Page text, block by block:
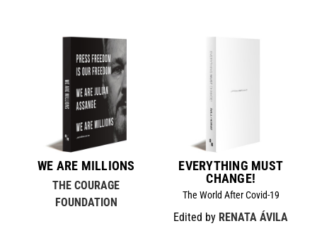
WE ARE MILLIONS
THE COURAGE
FOUNDATION
EVERYTHING MUST
CHANGE!
The World After Covid-19
Edited by RENATA ÁVILA